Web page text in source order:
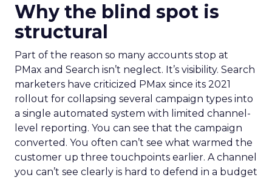
Why the blind spot is
structural
Part of the reason so many accounts stop at
PMax and Search isn’t neglect. It’s visibility. Search
marketers have criticized PMax since its 2021
rollout for collapsing several campaign types into
a single automated system with limited channel-
level reporting. You can see that the campaign
converted. You often can’t see what warmed the
customer up three touchpoints earlier. A channel
you can’t see clearly is hard to defend in a budget